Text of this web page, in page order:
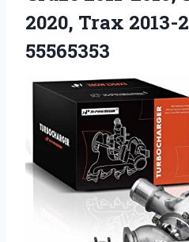
2020, Trax 2013-
55565353